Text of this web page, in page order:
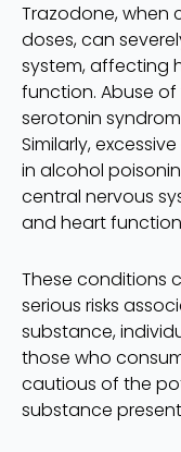
Trazodone, when
doses, can
system, affecting
function. Abuse
serotonin
Similarly,
in alcohol
central nervous
and heart
These conditions
serious risks
substance,
those who
cautious of the
substance